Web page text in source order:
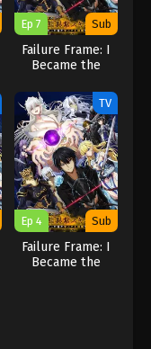
Ep 7 Sub
Failure Frame: I
Became the
Annihilated
Everything With
Low-Level Spells
TV
Ep 4 Sub
Failure Frame: I
Became the